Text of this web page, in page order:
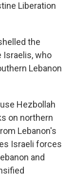
Liberation
the
Israelis, who
Lebanon
Hezbollah
on northern
Lebanon's
Israeli forces
and